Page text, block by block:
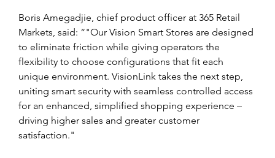
Boris Amegadjie, chief product officer at 365 Retail
Markets, said: “"Our Vision Smart Stores are designed
to eliminate friction while giving operators the
flexibility to choose configurations that fit each
unique environment. VisionLink takes the next step,
uniting smart security with seamless controlled access
for an enhanced, simplified shopping experience –
driving higher sales and greater customer
satisfaction."